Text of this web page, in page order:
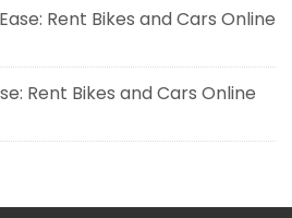
Rent Bikes and Cars Online
Rent Bikes and Cars Online